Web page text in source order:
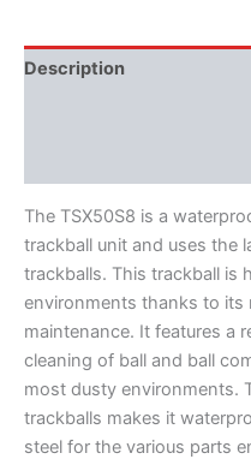
Description
The TSX50S8 is a
trackball unit and uses the
trackballs. This trackball is
environments thanks to its
maintenance. It features a
cleaning of ball and ball
most dusty environments.
trackballs makes it
steel for the various parts